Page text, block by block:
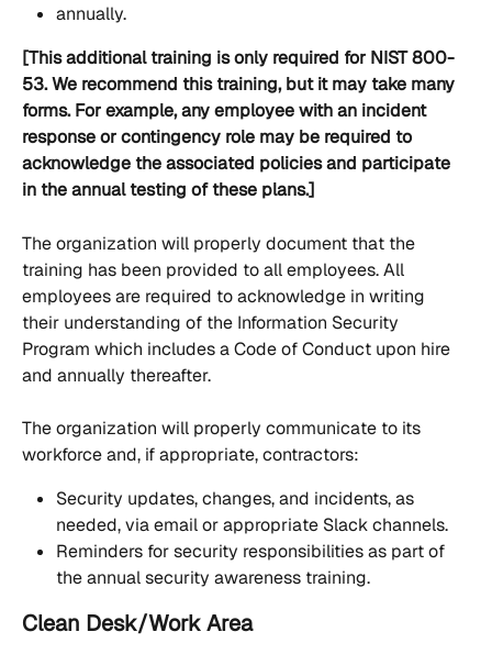
annually.
[This additional training is only required for NIST 800-
53. We recommend this training, but it may take many
forms. For example, any employee with an incident
response or contingency role may be required to
acknowledge the associated policies and participate
in the annual testing of these plans.]
The organization will properly document that the
training has been provided to all employees. All
employees are required to acknowledge in writing
their understanding of the Information Security
Program which includes a Code of Conduct upon hire
and annually thereafter.
The organization will properly communicate to its
workforce and, if appropriate, contractors:
Security updates, changes, and incidents, as
needed, via email or appropriate Slack channels.
Reminders for security responsibilities as part of
the annual security awareness training.
Clean Desk/Work Area